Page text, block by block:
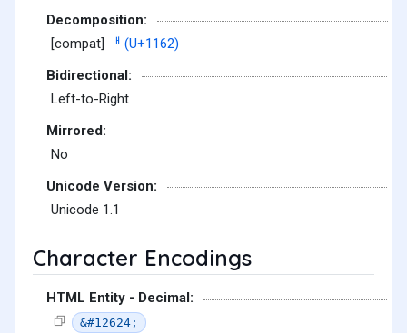
Decomposition:
[compat]
ᅢ (U+1162)
Bidirectional:
Left-to-Right
Mirrored:
No
Unicode Version:
Unicode 1.1
Character Encodings
HTML Entity - Decimal:
&#12624;